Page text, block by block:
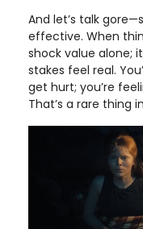
And let’s talk
effective. When
shock value alone;
stakes feel real.
get hurt; you’re
That’s a rare thing